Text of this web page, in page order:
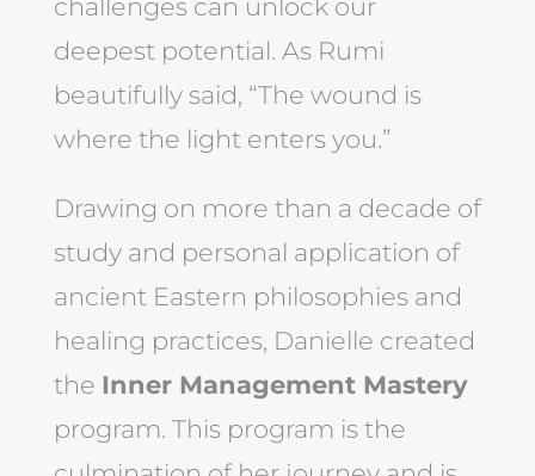
challenges can unlock our
deepest potential. As Rumi
beautifully said, “The wound is
where the light enters you.”
Drawing on more than a decade of
study and personal application of
ancient Eastern philosophies and
healing practices, Danielle created
the Inner Management Mastery
program. This program is the